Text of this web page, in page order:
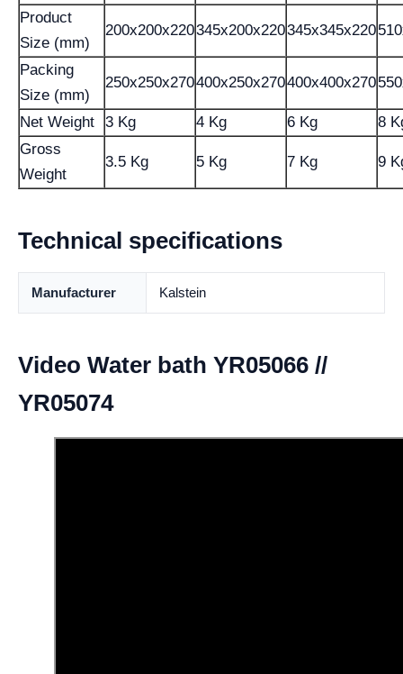
Product
Size (mm)
200x200x220345x200x220345x345x220
Packing
Size (mm)
250x250x270400x250x270400x400x270
Net Weight 3 Kg 4 Kg 6 Kg
8
Gross
Weight
3.5 Kg 5 Kg 7 Kg 9
Technical specifications
Manufacturer Kalstein
Video Water bath YR05066 //
YR05074